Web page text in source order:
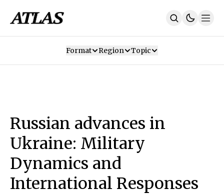
SUBSCRIBE
Format Region Topic
Russian advances in
Ukraine: Military
Dynamics and
International Responses